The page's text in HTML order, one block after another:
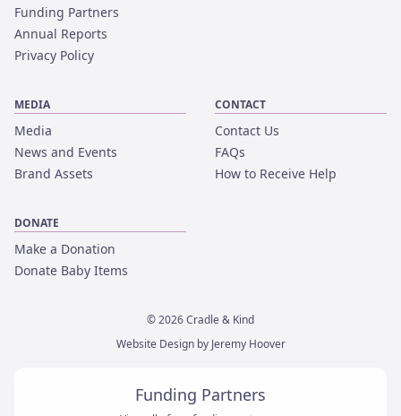
Funding Partners
Annual Reports
Privacy Policy
MEDIA
Media
News and Events
Brand Assets
CONTACT
Contact Us
FAQs
How to Receive Help
DONATE
Make a Donation
Donate Baby Items
©2026Cradle & Kind
Website Design by Jeremy Hoover
Funding Partners